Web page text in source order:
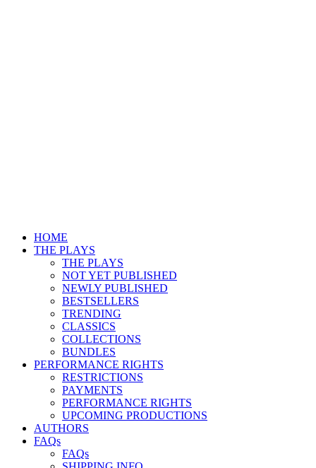
HOME
THE PLAYS
THE PLAYS
NOT YET PUBLISHED
NEWLY PUBLISHED
BESTSELLERS
TRENDING
CLASSICS
COLLECTIONS
BUNDLES
PERFORMANCE RIGHTS
RESTRICTIONS
PAYMENTS
PERFORMANCE RIGHTS
UPCOMING PRODUCTIONS
AUTHORS
FAQs
FAQs